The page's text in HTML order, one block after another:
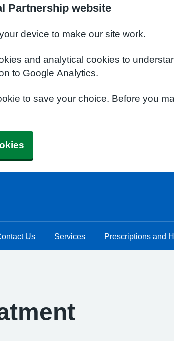
Partnership website
device to make our site work.
and analytical cookies to
to Google Analytics.
to save your choice. Before you
Us Services Prescriptions and